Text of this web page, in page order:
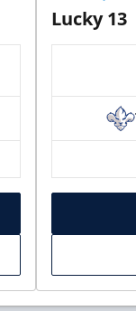
Lucky 13